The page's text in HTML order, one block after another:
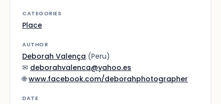
CATEGORIES
Place
AUTHOR
Deborah Valença (Peru)
✉ deborahvalenca@yahoo.es
🌐www.facebook.com/deborahphotographer
DATE